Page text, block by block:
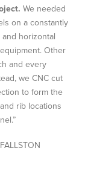
We needed
on a constantly
horizontal
Other
and every
we CNC cut
to form the
rib locations